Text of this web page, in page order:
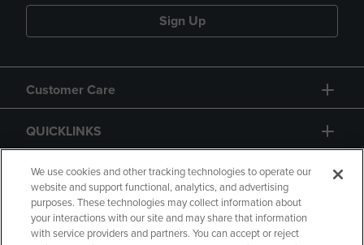
Sign Up
Customer Care
QUICKLINKS
GIFT CARD
We use cookies and other tracking technologies to operate our
website and support functional, analytics, and advertising
purposes. These technologies may collect information about
your interactions with our site and may share that information
with service providers and partners. You can accept or reject